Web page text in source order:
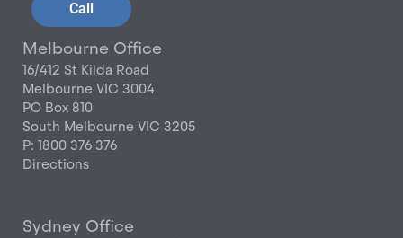
Call
Melbourne Office
16/412 St Kilda Road
Melbourne VIC 3004
PO Box 810
South Melbourne VIC 3205
P: 1800 376 376
Directions
Sydney Office